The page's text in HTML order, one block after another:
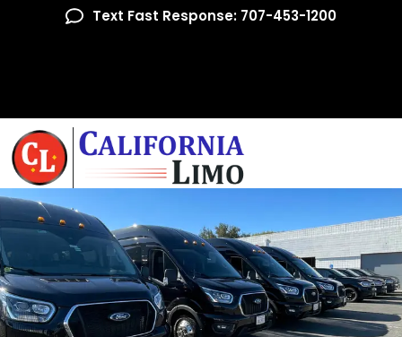
Text Fast Response: 707-453-1200